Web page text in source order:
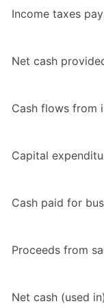
Income taxes
Net cash
Cash flows from
Capital
Cash paid for
Proceeds from
Net cash (used